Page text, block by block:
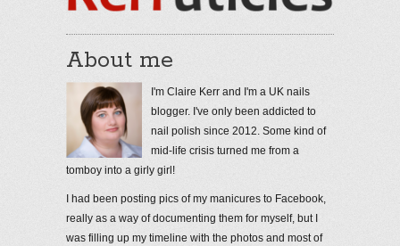
About me
I'm Claire Kerr and I'm a UK nails
blogger. I've only been addicted to
nail polish since 2012. Some kind of
mid-life crisis turned me from a
tomboy into a girly girl!
I had been posting pics of my manicures to Facebook,
really as a way of documenting them for myself, but I
was filling up my timeline with the photos and most of